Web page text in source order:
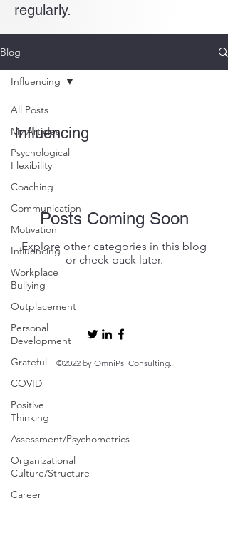
regularly.
Blog
All Posts
My Articles
Psychological
Flexibility
Coaching
Communication
Motivation
Influencing
Workplace
Bullying
Outplacement
Personal
Development
Grateful
COVID
Positive
Thinking
Assessment/Psychometrics
Organizational
Culture/Structure
Career
Influencing
Influencing
Posts Coming Soon
Explore other categories in this blog
or check back later.
©2022 by OmniPsi Consulting.